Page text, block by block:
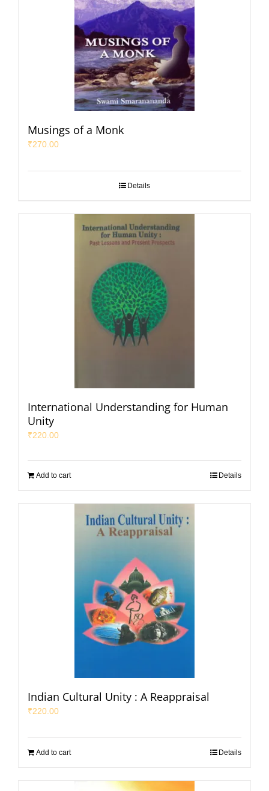
Musings of a Monk
₹270.00
Details
International Understanding for Human
Unity
₹220.00
Add to cart Details
Indian Cultural Unity : A Reappraisal
₹220.00
Add to cart Details